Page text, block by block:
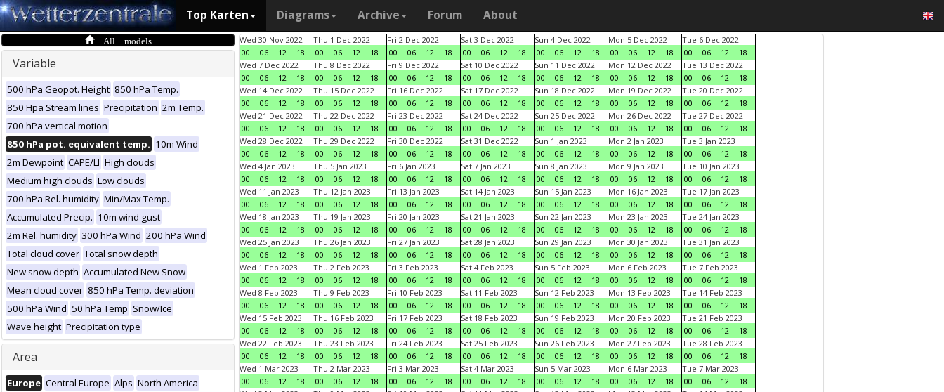
Top Karten Diagrams Archive Forum About
All models
Variable
500 hPa Geopot. Height 850 hPa Temp.
850 Hpa Stream lines Precipitation 2m Temp.
700 hPa vertical motion
850 hPa pot. equivalent temp. 10m Wind
2m Dewpoint CAPE/LI High clouds
Medium high clouds Low clouds
700 hPa Rel. humidity Min/Max Temp.
Accumulated Precip. 10m wind gust
2m Rel. humidity 300 hPa Wind 200 hPa Wind
Total cloud cover Total snow depth
New snow depth Accumulated New Snow
Mean cloud cover 850 hPa Temp. deviation
500 hPa Wind 50 hPa Temp Snow/Ice
Wave height Precipitation type
Area
Europe Central Europe Alps North America
Wed 30 Nov 2022
00
06 12 18
Thu 1 Dec 2022
00
06 12 18
Fri 2 Dec 2022
00
06 12 18
Sat 3 Dec 2022
00
06 12 18
Sun 4 Dec 2022
00
06 12 18
Mon 5 Dec 2022
00
06 12 18
Tue 6 Dec 2022
00
06 12
18
Wed 7 Dec 2022
00
06 12 18
Thu 8 Dec 2022
00
06 12 18
Fri 9 Dec 2022
00
06 12 18
Sat 10 Dec 2022
00
06 12 18
Sun 11 Dec 2022
00
06 12 18
Mon 12 Dec 2022
00
06 12 18
Tue 13 Dec 2022
00
06 12
18
Wed 14 Dec 2022
00
06 12 18
Thu 15 Dec 2022
00
06 12 18
Fri 16 Dec 2022
00
06 12 18
Sat 17 Dec 2022
00
06 12 18
Sun 18 Dec 2022
00
06 12 18
Mon 19 Dec 2022
00
06 12 18
Tue 20 Dec 2022
00
06 12
18
Wed 21 Dec 2022
00
06 12 18
Thu 22 Dec 2022
00
06 12 18
Fri 23 Dec 2022
00
06 12 18
Sat 24 Dec 2022
00
06 12 18
Sun 25 Dec 2022
00
06 12 18
Mon 26 Dec 2022
00
06 12 18
Tue 27 Dec 2022
00
06 12
18
Wed 28 Dec 2022
00
06 12 18
Thu 29 Dec 2022
00
06 12 18
Fri 30 Dec 2022
00
06 12 18
Sat 31 Dec 2022
00
06 12 18
Sun 1 Jan 2023
00
06 12 18
Mon 2 Jan 2023
00
06 12 18
Tue 3 Jan 2023
00
06 12
18
Wed 4 Jan 2023
00
06 12 18
Thu 5 Jan 2023
00
06 12 18
Fri 6 Jan 2023
00
06 12 18
Sat 7 Jan 2023
00
06 12 18
Sun 8 Jan 2023
00
06 12 18
Mon 9 Jan 2023
00
06 12 18
Tue 10 Jan 2023
00
06 12
18
Wed 11 Jan 2023
00
06 12 18
Thu 12 Jan 2023
00
06 12 18
Fri 13 Jan 2023
00
06 12 18
Sat 14 Jan 2023
00
06 12 18
Sun 15 Jan 2023
00
06 12 18
Mon 16 Jan 2023
00
06 12 18
Tue 17 Jan 2023
00
06 12
18
Wed 18 Jan 2023
00
06 12 18
Thu 19 Jan 2023
00
06 12 18
Fri 20 Jan 2023
00
06 12 18
Sat 21 Jan 2023
00
06 12 18
Sun 22 Jan 2023
00
06 12 18
Mon 23 Jan 2023
00
06 12 18
Tue 24 Jan 2023
00
06 12
18
Wed 25 Jan 2023
00
06 12 18
Thu 26 Jan 2023
00
06 12 18
Fri 27 Jan 2023
00
06 12 18
Sat 28 Jan 2023
00
06 12 18
Sun 29 Jan 2023
00
06 12 18
Mon 30 Jan 2023
00
06 12 18
Tue 31 Jan 2023
00
06 12
18
Wed 1 Feb 2023
00
06 12 18
Thu 2 Feb 2023
00
06 12 18
Fri 3 Feb 2023
00
06 12 18
Sat 4 Feb 2023
00
06 12 18
Sun 5 Feb 2023
00
06 12 18
Mon 6 Feb 2023
00
06 12 18
Tue 7 Feb 2023
00
06 12
18
Wed 8 Feb 2023
00
06 12 18
Thu 9 Feb 2023
00
06 12 18
Fri 10 Feb 2023
00
06 12 18
Sat 11 Feb 2023
00
06 12 18
Sun 12 Feb 2023
00
06 12 18
Mon 13 Feb 2023
00
06 12 18
Tue 14 Feb 2023
00
06 12
18
Wed 15 Feb 2023
00
06 12 18
Thu 16 Feb 2023
00
06 12 18
Fri 17 Feb 2023
00
06 12 18
Sat 18 Feb 2023
00
06 12 18
Sun 19 Feb 2023
00
06 12 18
Mon 20 Feb 2023
00
06 12 18
Tue 21 Feb 2023
00
06 12
18
Wed 22 Feb 2023
00
06 12 18
Thu 23 Feb 2023
00
06 12 18
Fri 24 Feb 2023
00
06 12 18
Sat 25 Feb 2023
00
06 12 18
Sun 26 Feb 2023
00
06 12 18
Mon 27 Feb 2023
00
06 12 18
Tue 28 Feb 2023
00
06 12
18
Wed 1 Mar 2023
00
06 12 18
Thu 2 Mar 2023
00
06 12 18
Fri 3 Mar 2023
00
06 12 18
Sat 4 Mar 2023
00
06 12 18
Sun 5 Mar 2023
00
06 12 18
Mon 6 Mar 2023
00
06 12 18
Tue 7 Mar 2023
00
06 12
18